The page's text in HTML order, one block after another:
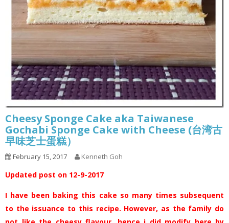
Cheesy Sponge Cake aka Taiwanese
Gochabi Sponge Cake with Cheese (台湾古
早味芝士蛋糕）
February 15, 2017 Kenneth Goh
Updated post on 12-9-2017
I have been baking this cake so many times subsequent
to the issuance to this recipe. However, as the family do